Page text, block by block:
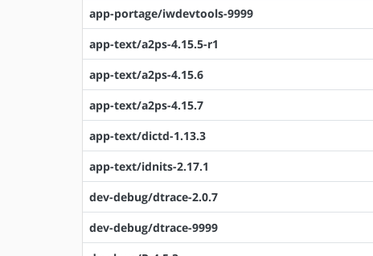
app-portage/iwdevtools-9999
app-text/a2ps-4.15.5-r1
app-text/a2ps-4.15.6
app-text/a2ps-4.15.7
app-text/dictd-1.13.3
app-text/idnits-2.17.1
dev-debug/dtrace-2.0.7
dev-debug/dtrace-9999